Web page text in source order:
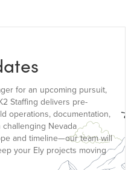
for an upcoming pursuit,
Staffing delivers pre-
operations, documentation,
Nevada
and timeline—our team will
your Ely projects moving